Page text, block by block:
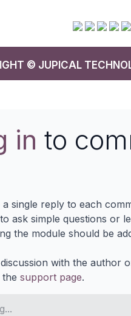
© JUPICAL
in to
single reply to each
ask simple questions or
the module should be
with the author
support page.